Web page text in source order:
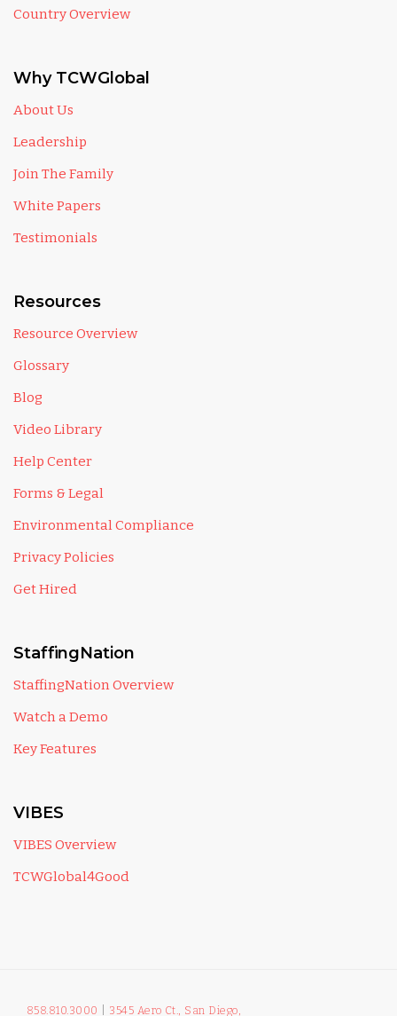
Country Overview
Why TCWGlobal
About Us
Leadership
Join The Family
White Papers
Testimonials
Resources
Resource Overview
Glossary
Blog
Video Library
Help Center
Forms & Legal
Environmental Compliance
Privacy Policies
Get Hired
StaffingNation
StaffingNation Overview
Watch a Demo
Key Features
VIBES
VIBES Overview
TCWGlobal4Good
858.810.3000 3545 Aero Ct., San Diego,